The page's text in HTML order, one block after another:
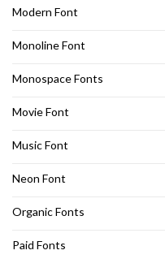
Modern Font
Monoline Font
Monospace Fonts
Movie Font
Music Font
Neon Font
Organic Fonts
Paid Fonts